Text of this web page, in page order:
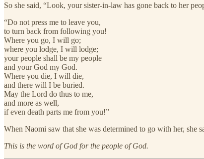
So she said, “Look, your sister-in-law has gone back to her
“Do not press me to leave you,
to turn back from following you!
Where you go, I will go;
where you lodge, I will lodge;
your people shall be my people
and your God my God.
Where you die, I will die,
and there will I be buried.
May the Lord do thus to me,
and more as well,
if even death parts me from you!”
When Naomi saw that she was determined to go with her, she
This is the word of God for the people of God.